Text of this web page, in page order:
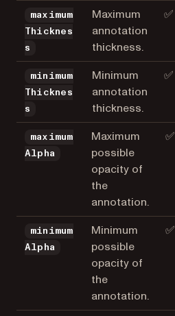
maximum
Thicknes
s
Maximum
annotation
thickness.
✅
minimum
Thicknes
s
Minimum
annotation
thickness.
✅
maximum
Alpha
Maximum
possible
opacity of
the
annotation.
✅
minimum
Alpha
Minimum
possible
opacity of
the
annotation.
✅